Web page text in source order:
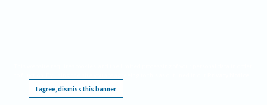
I agree, dismiss this banner